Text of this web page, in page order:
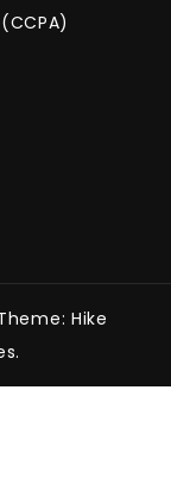
Hike